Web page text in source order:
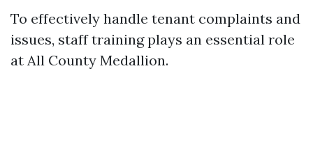
To effectively handle tenant complaints and
issues, staff training plays an essential role
at All County Medallion.